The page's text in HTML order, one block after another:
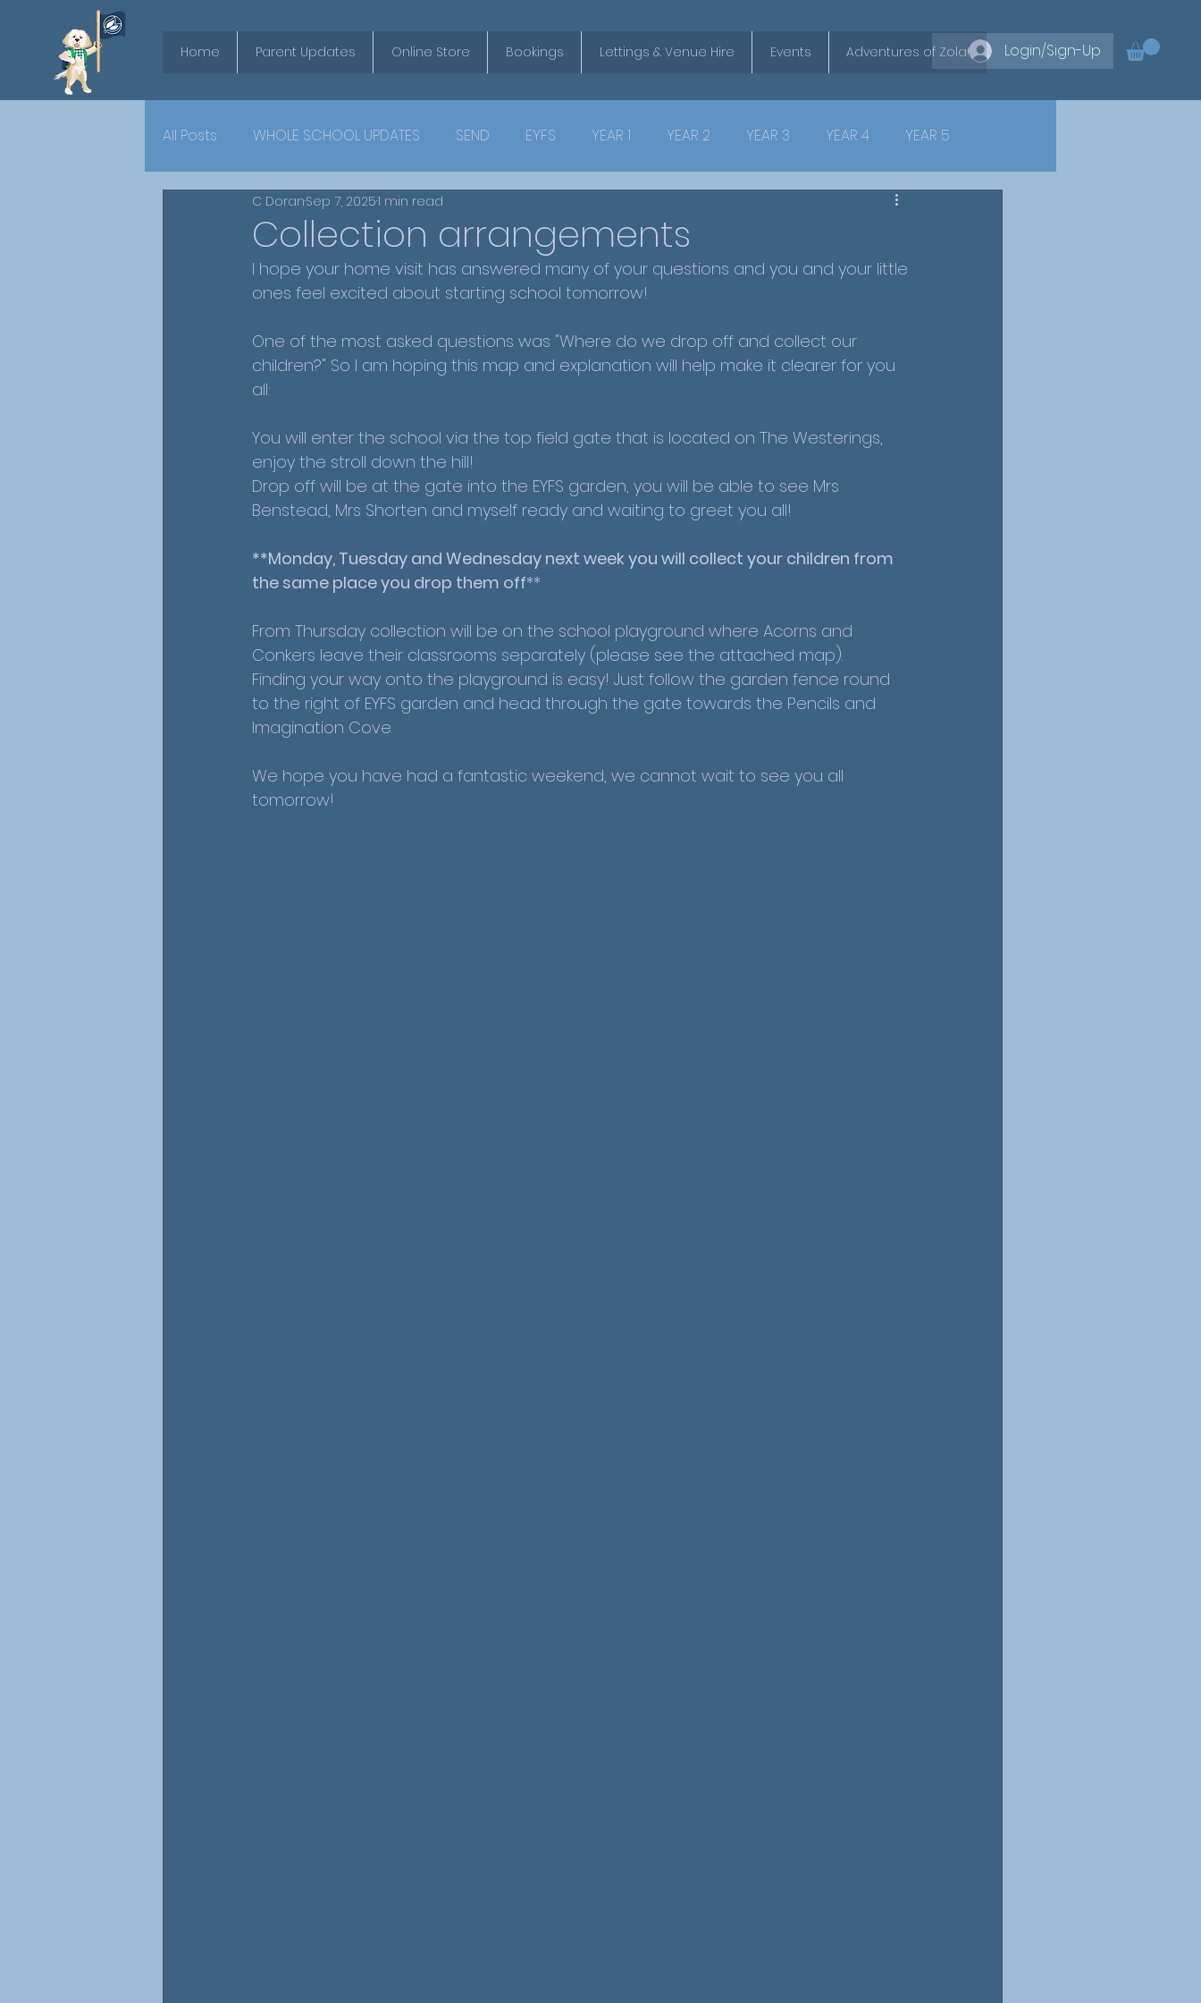
Login/Sign-Up
Home Parent Updates Online Store Bookings Lettings & Venue Hire Events Adventures of Zola!
All Posts WHOLE SCHOOL UPDATES SEND EYFS YEAR 1 YEAR 2 YEAR 3 YEAR 4 YEAR 5
Collection arrangements
C DoranSep 7, 20251 min read
I hope your home visit has answered many of your questions and you and your little
ones feel excited about starting school tomorrow!
One of the most asked questions was "Where do we drop off and collect our
children?" So I am hoping this map and explanation will help make it clearer for you
all:
You will enter the school via the top field gate that is located on The Westerings,
enjoy the stroll down the hill!
Drop off will be at the gate into the EYFS garden, you will be able to see Mrs
Benstead, Mrs Shorten and myself ready and waiting to greet you all!
**Monday, Tuesday and Wednesday next week you will collect your children from
the same place you drop them off**
From Thursday collection will be on the school playground where Acorns and
Conkers leave their classrooms separately (please see the attached map).
Finding your way onto the playground is easy! Just follow the garden fence round
to the right of EYFS garden and head through the gate towards the Pencils and
Imagination Cove.
We hope you have had a fantastic weekend, we cannot wait to see you all
tomorrow!